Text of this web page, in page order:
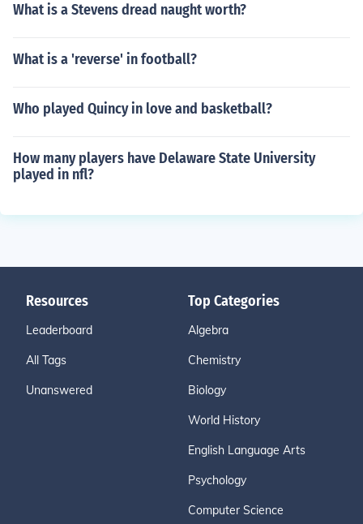
What is a Stevens dread naught worth?
What is a 'reverse' in football?
Who played Quincy in love and basketball?
How many players have Delaware State University
played in nfl?
Resources
Leaderboard
All Tags
Unanswered
Top Categories
Algebra
Chemistry
Biology
World History
English Language Arts
Psychology
Computer Science